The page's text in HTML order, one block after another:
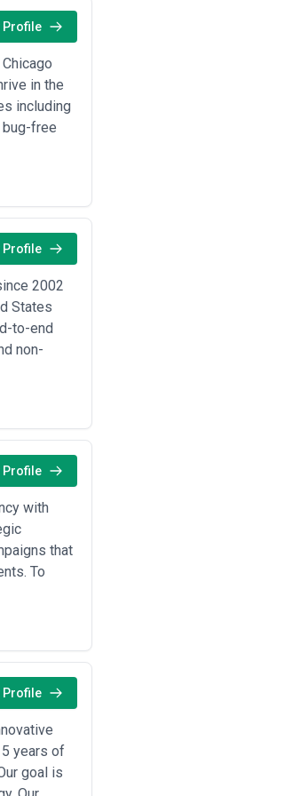
to establish
brand
hire agencies
affects user
and support
trust,
customer
design
in design
agencies
credibility,
e-
and
development
better
of design
Profile
in the
including
free
Profile
2002
States
to-end
non-
Profile
with
that
To
Profile
years of
goal is